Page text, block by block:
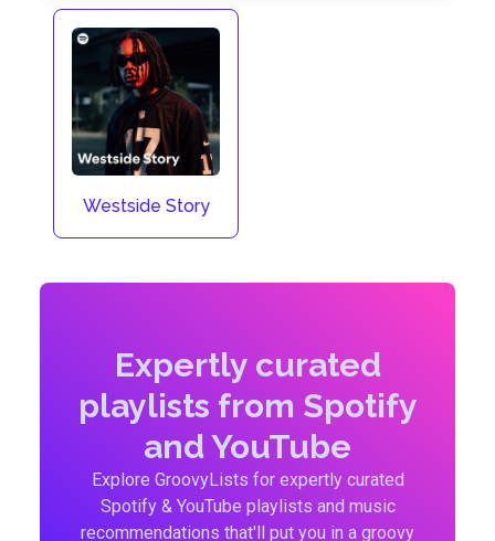
Westside Story
Expertly curated
playlists from Spotify
and YouTube
Explore GroovyLists for expertly curated
Spotify & YouTube playlists and music
recommendations that'll put you in a groovy